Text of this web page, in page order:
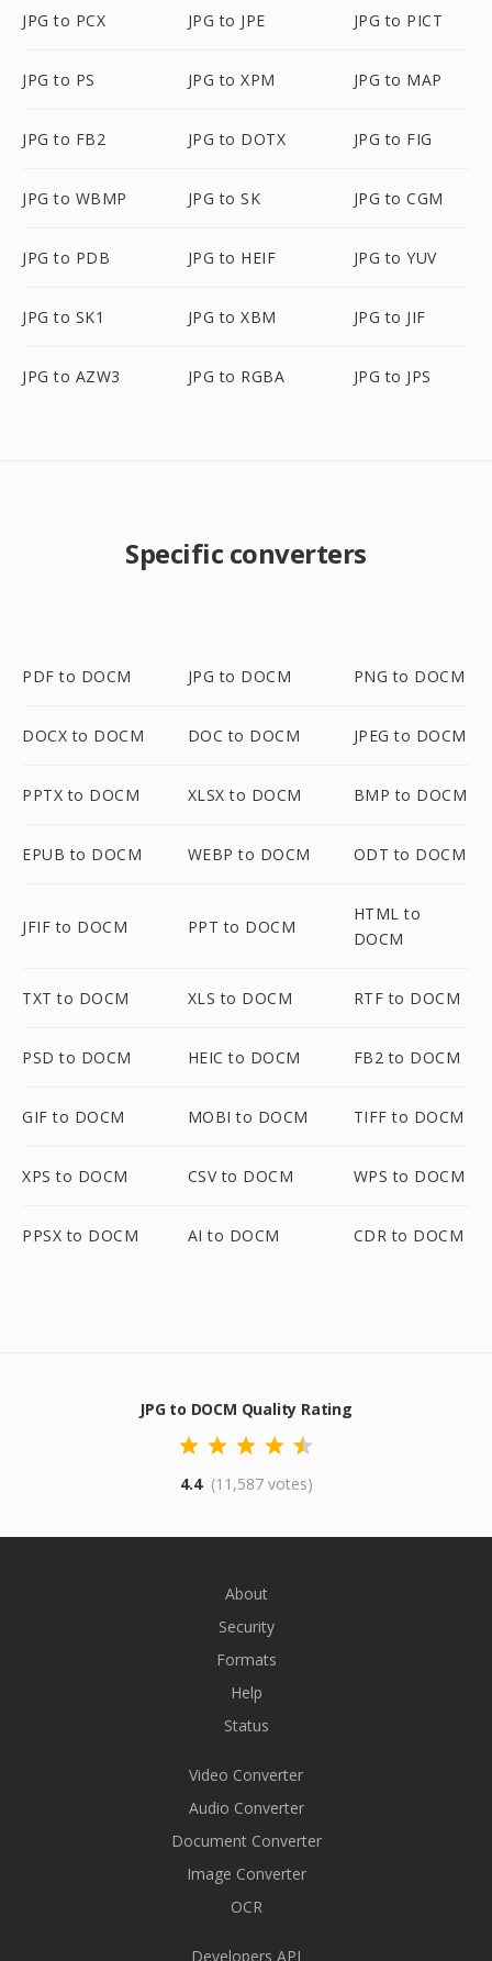
JPG to PCX JPG to JPE JPG to PICT
JPG to PS JPG to XPM JPG to MAP
JPG to FB2 JPG to DOTX JPG to FIG
JPG to WBMP JPG to SK JPG to CGM
JPG to PDB JPG to HEIF JPG to YUV
JPG to SK1 JPG to XBM JPG to JIF
JPG to AZW3 JPG to RGBA JPG to JPS
Specific converters
PDF to DOCM JPG to DOCM PNG to DOCM
DOCX to DOCM DOC to DOCM JPEG to DOCM
PPTX to DOCM XLSX to DOCM BMP to DOCM
EPUB to DOCM WEBP to DOCM ODT to DOCM
JFIF to DOCM PPT to DOCM
HTML to
DOCM
TXT to DOCM XLS to DOCM RTF to DOCM
PSD to DOCM HEIC to DOCM FB2 to DOCM
GIF to DOCM MOBI to DOCM TIFF to DOCM
XPS to DOCM CSV to DOCM WPS to DOCM
PPSX to DOCM AI to DOCM CDR to DOCM
JPG to DOCM Quality Rating
4.4 (11,587 votes)
About
Security
Formats
Help
Status
Video Converter
Audio Converter
Document Converter
Image Converter
OCR
Developers API